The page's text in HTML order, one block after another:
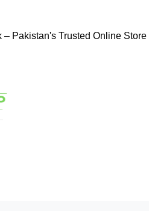
Pakistan's Trusted Online Store